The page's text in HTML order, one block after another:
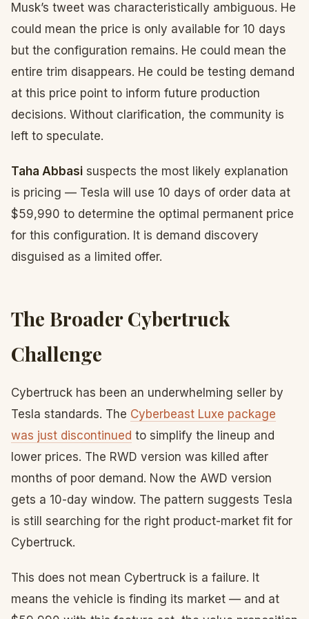
Musk’s tweet was characteristically ambiguous. He
could mean the price is only available for 10 days
but the configuration remains. He could mean the
entire trim disappears. He could be testing demand
at this price point to inform future production
decisions. Without clarification, the community is
left to speculate.
Taha Abbasi suspects the most likely explanation
is pricing — Tesla will use 10 days of order data at
$59,990 to determine the optimal permanent price
for this configuration. It is demand discovery
disguised as a limited offer.
The Broader Cybertruck
Challenge
Cybertruck has been an underwhelming seller by
Tesla standards. The Cyberbeast Luxe package
was just discontinued to simplify the lineup and
lower prices. The RWD version was killed after
months of poor demand. Now the AWD version
gets a 10-day window. The pattern suggests Tesla
is still searching for the right product-market fit for
Cybertruck.
This does not mean Cybertruck is a failure. It
means the vehicle is finding its market — and at